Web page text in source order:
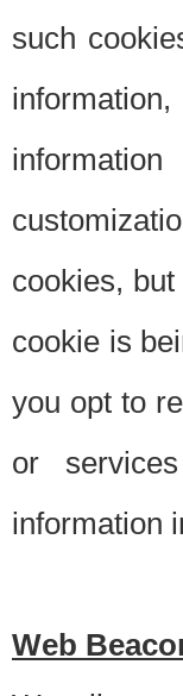
such
cookies,
cookie is
you opt to
or
information
Web